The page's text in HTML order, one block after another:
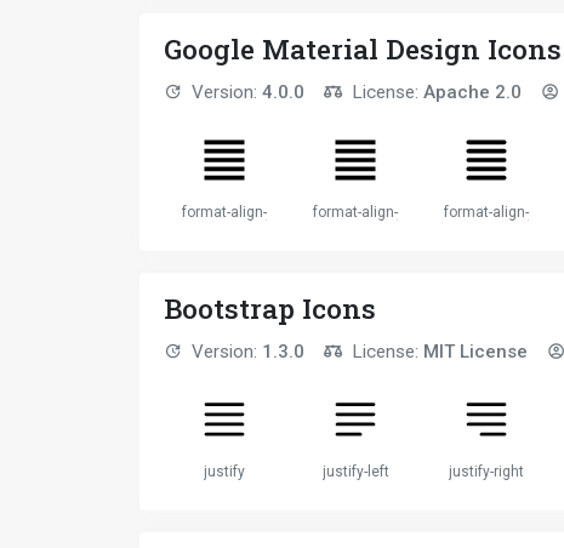
Google Material Design Icons
Version: 4.0.0 License: Apache 2.0
format-align-justify format-align-justify format-align-justify
Bootstrap Icons
Version: 1.3.0 License: MIT License
justify justify-left justify-right